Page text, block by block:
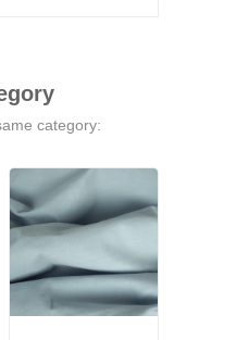
category: